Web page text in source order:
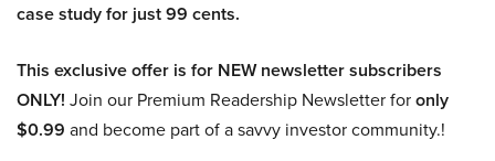
case study for just 99 cents.
This exclusive offer is for NEW newsletter subscribers
ONLY! Join our Premium Readership Newsletter foronly
$0.99 and become part of a savvy investor community.!